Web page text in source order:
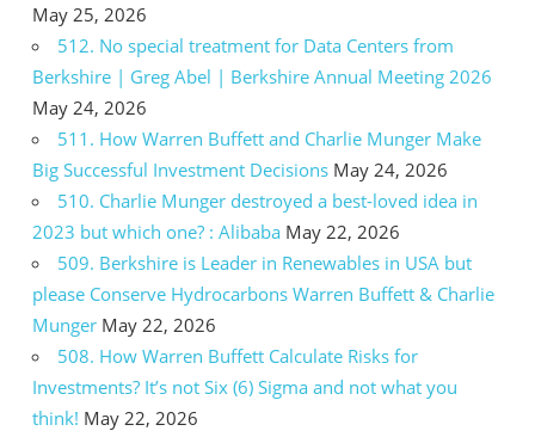
May 25, 2026
512. No special treatment for Data Centers from
Berkshire | Greg Abel | Berkshire Annual Meeting 2026
May 24, 2026
511. How Warren Buffett and Charlie Munger Make
Big Successful Investment Decisions May 24, 2026
510. Charlie Munger destroyed a best-loved idea in
2023 but which one? : Alibaba May 22, 2026
509. Berkshire is Leader in Renewables in USA but
please Conserve Hydrocarbons Warren Buffett & Charlie
Munger May 22, 2026
508. How Warren Buffett Calculate Risks for
Investments? It’s not Six (6) Sigma and not what you
think! May 22, 2026